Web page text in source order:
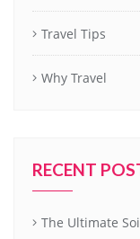
Travel Tips
Why Travel
RECENT
The Ultimate